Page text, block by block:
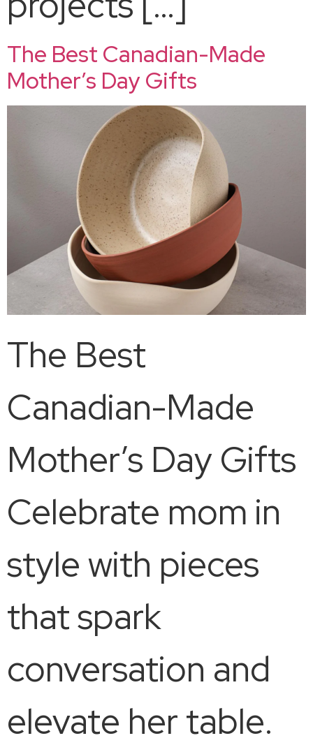
The Best Canadian-Made
Mother’s Day Gifts
The Best
Canadian-Made
Mother’s Day Gifts
Celebrate mom in
style with pieces
that spark
conversation and
elevate her table.